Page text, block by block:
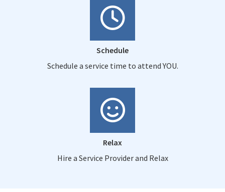
Schedule
Schedule a service time to attend YOU.
Relax
Hire a Service Provider and Relax